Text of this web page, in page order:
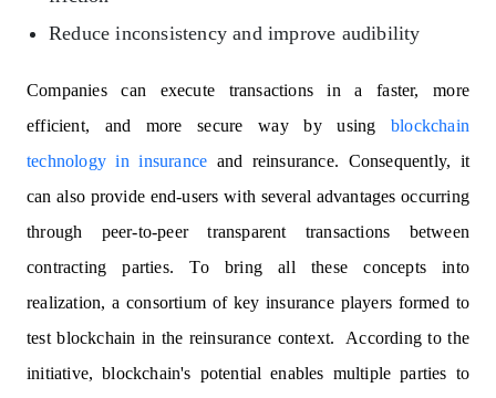
Reduce inconsistency and improve audibility
Companies can execute transactions in a faster, more
efficient, and more secure way by using blockchain
technology in insurance and reinsurance. Consequently, it
can also provide end-users with several advantages occurring
through peer-to-peer transparent transactions between
contracting parties. To bring all these concepts into
realization, a consortium of key insurance players formed to
test blockchain in the reinsurance context. According to the
initiative, blockchain's potential enables multiple parties to